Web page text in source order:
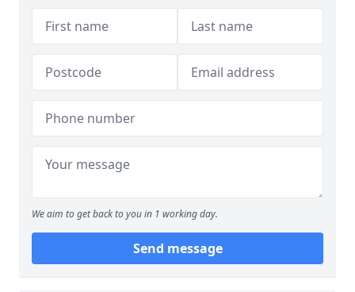
We aim to get back to you in 1 working day.
Send message